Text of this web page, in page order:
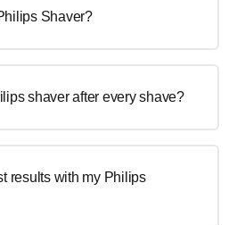
Shaver?
shaver after every shave?
results with my Philips